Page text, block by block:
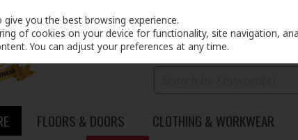
FLOORS & DOORS CLOTHING & WORKWEAR
you the best browsing experience.
of cookies on your device for functionality, site navigation,
You can adjust your preferences at any time.